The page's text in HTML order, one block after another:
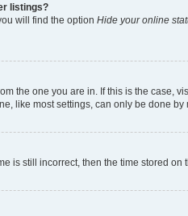
listings?
will find the option Hide your online
the one you are in. If this is the case,
like most settings, can only be done
is still incorrect, then the time stored